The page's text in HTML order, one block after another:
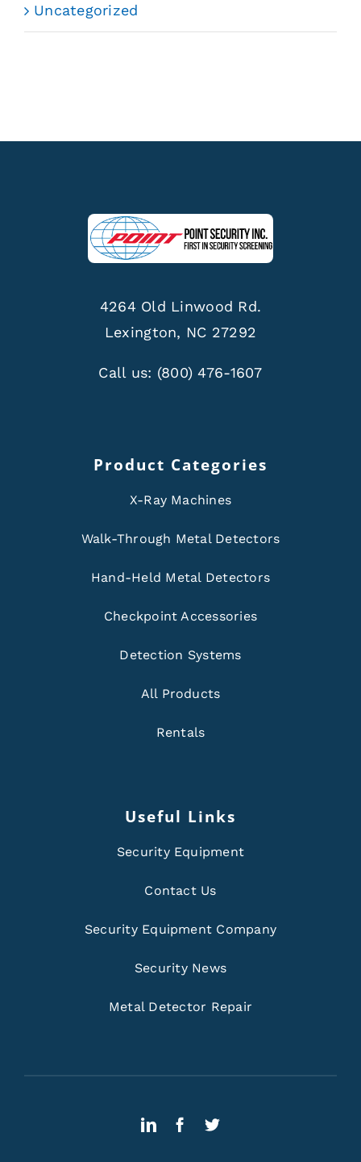
Uncategorized
4264 Old Linwood Rd.
Lexington, NC 27292
Call us: (800) 476-1607
Product Categories
X-Ray Machines
Walk-Through Metal Detectors
Hand-Held Metal Detectors
Checkpoint Accessories
Detection Systems
All Products
Rentals
Useful Links
Security Equipment
Contact Us
Security Equipment Company
Security News
Metal Detector Repair